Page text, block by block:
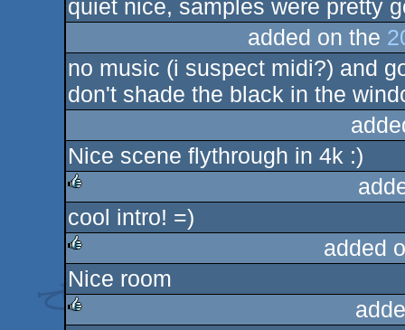
rulez
quiet nice, samples were pretty
added on the
no music (i suspect midi?) and
don't shade the black in the
Nice scene flythrough in 4k :)
rulez
cool intro! =)
rulez
added
Nice room